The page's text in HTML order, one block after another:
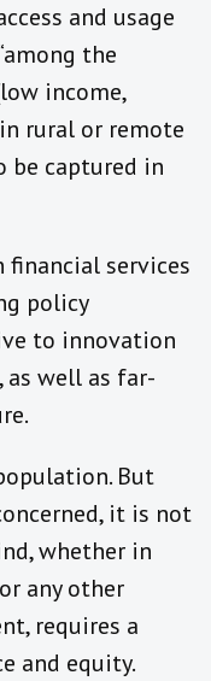
and usage
the
income,
rural or remote
be captured in
financial services
policy
to innovation
well as far-
But
it is not
whether in
any other
requires a
and equity.